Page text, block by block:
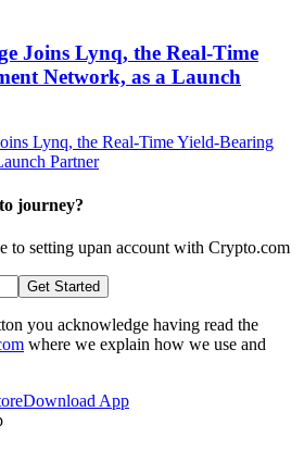
Joins Lynq, the Real-Time
Network, as a Launch
journey?
to setting upan account with Crypto.com
Get Started
you acknowledge having read the
where we explain how we use and
Download App